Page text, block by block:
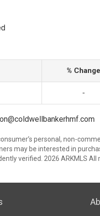
% Change
-
personal, non-
may be interested in
verified. 2026 ARKMLS